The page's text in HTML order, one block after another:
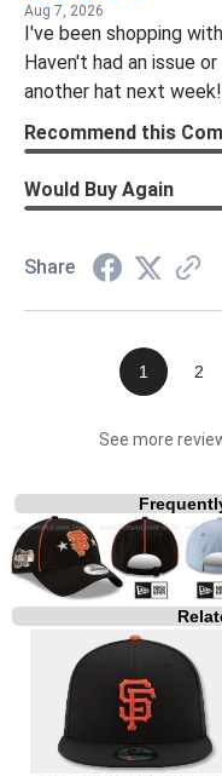
Aug 7, 2026
I've been shopping
Haven't had an issue
another hat next
Recommend this
Would Buy Again
Share
1 2
See more